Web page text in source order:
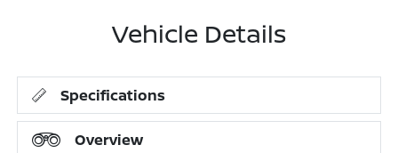
Vehicle Details
Specifications
Overview